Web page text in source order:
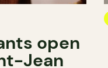
open
Jean